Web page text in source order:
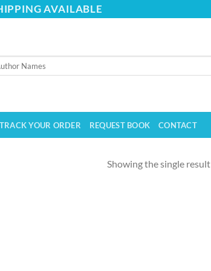
AVAILABLE
TRACK YOUR ORDER REQUEST BOOK CONTACT
Showing the single result